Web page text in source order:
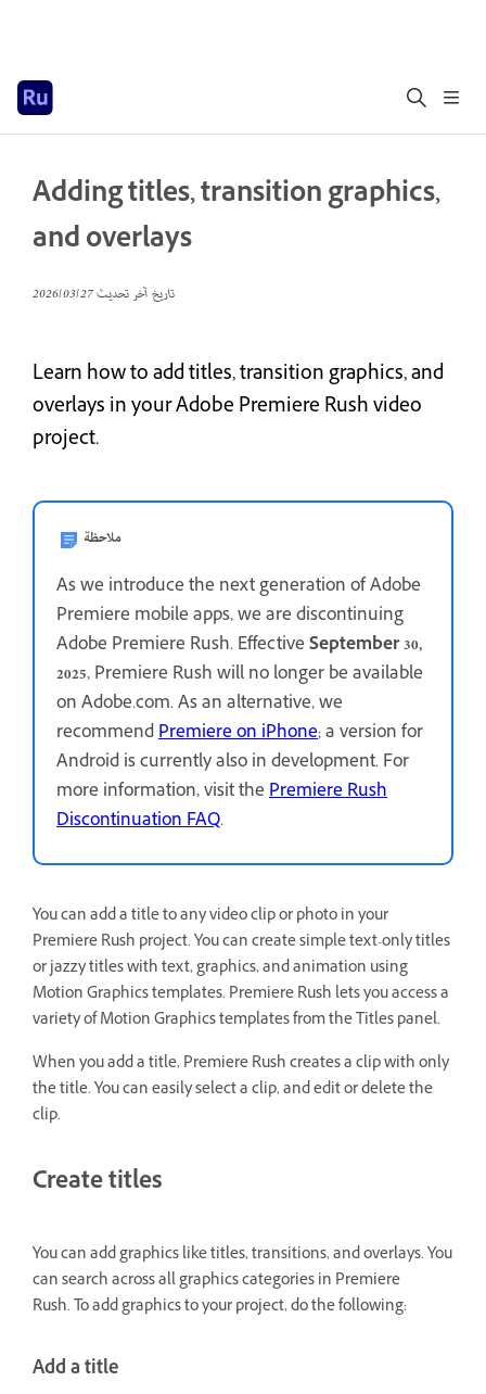
Adding titles, transition graphics,
and overlays
تاريخ آخر تحديث27‏/03‏/2026
Learn how to add titles, transition graphics, and
overlays in your Adobe Premiere Rush video
project.
ملاحظة
As we introduce the next generation of Adobe
Premiere mobile apps, we are discontinuing
Adobe Premiere Rush. EffectiveSeptember 30,
2025, Premiere Rush will no longer be available
on Adobe.com. As an alternative, we
recommendPremiere on iPhone; a version for
Android is currently also in development. For
more information, visit thePremiere Rush
Discontinuation FAQ.
You can add a title to any video clip or photo in your
Premiere Rush project. You can create simple text-only titles
or jazzy titles with text, graphics, and animation using
Motion Graphics templates. Premiere Rush lets you access a
variety of Motion Graphics templates from the Titles panel.
When you add a title, Premiere Rush creates a clip with only
the title. You can easily select a clip, and edit or delete the
clip.
Create titles
You can add graphics like titles, transitions, and overlays. You
can search across all graphics categories in Premiere
Rush. To add graphics to your project, do the following:
Add a title